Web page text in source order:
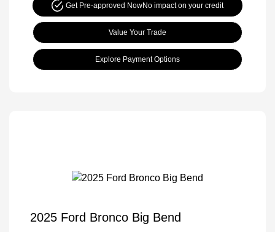
Get Pre-approved NowNo impact on your credit
Value Your Trade
Explore Payment Options
2025 Ford Bronco Big Bend